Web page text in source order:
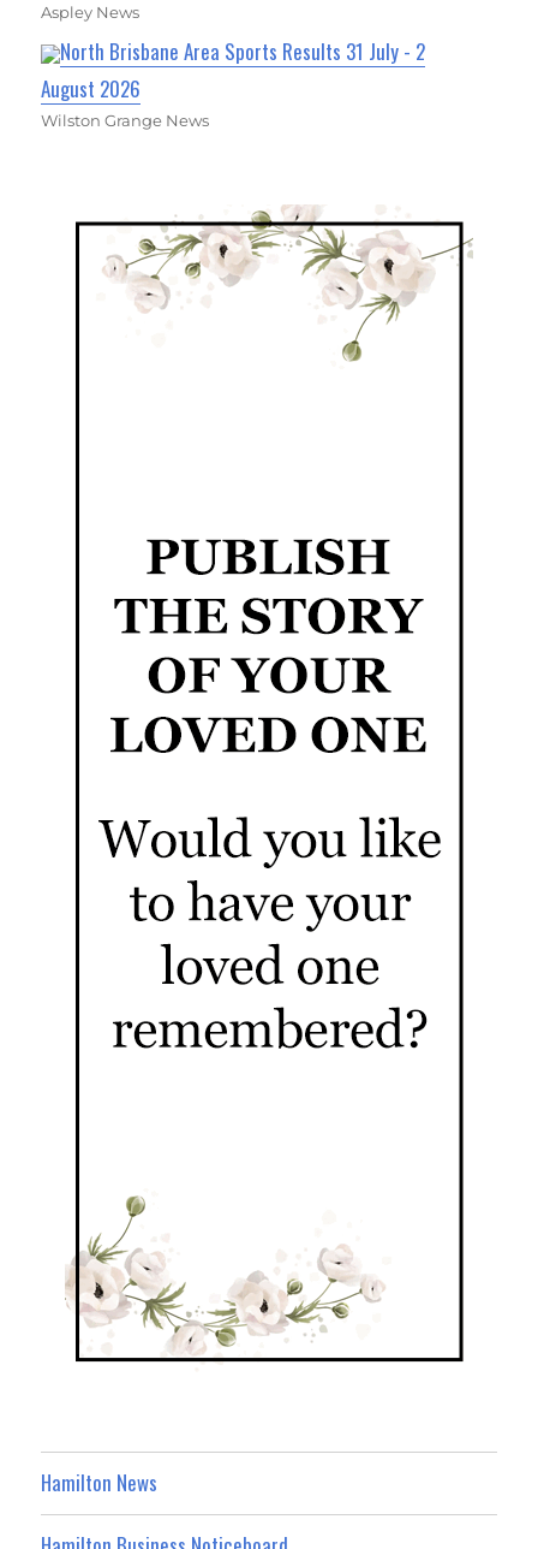
Aspley News
North Brisbane Area Sports Results 31 July - 2
August 2026
Wilston Grange News
Hamilton News